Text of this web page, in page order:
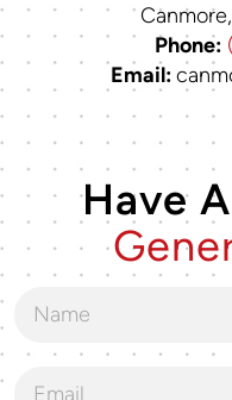
Phone:
Email:
Have